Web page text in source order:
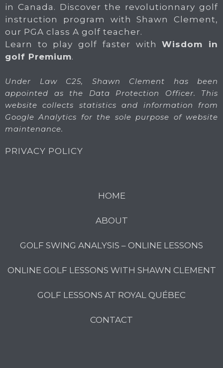
in Canada. Discover the revolutionnary golf
instruction program with Shawn Clement,
our PGA class A golf teacher.
Learn to play golf faster withWisdom in
golf Premium.
Under Law C25, Shawn Clement has been
appointed as the Data Protection Officer. This
website collects statistics and information from
Google Analytics for the sole purpose of website
maintenance.
PRIVACY POLICY
HOME
ABOUT
GOLF SWING ANALYSIS – ONLINE LESSONS
ONLINE GOLF LESSONS WITH SHAWN CLEMENT
GOLF LESSONS AT ROYAL QUÉBEC
CONTACT